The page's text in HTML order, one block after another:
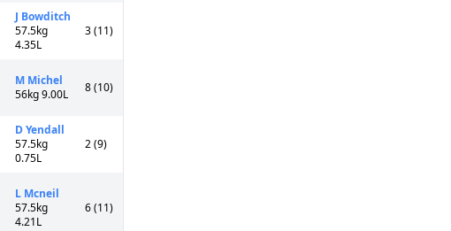
J Bowditch
57.5kg
4.35L
3 (11)
M Michel
56kg 9.00L
8 (10)
D Yendall
57.5kg
0.75L
2 (9)
L Mcneil
57.5kg
4.21L
6 (11)